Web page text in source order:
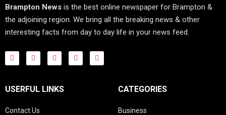
Brampton News is the best online newspaper for Brampton &
the adjoining region. We bring all the breaking news & other
interesting facts from day to day life in your news feed.
USERFUL LINKS
Contact Us
CATEGORIES
Business